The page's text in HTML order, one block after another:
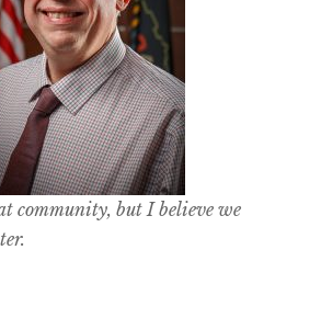
community, but I believe we